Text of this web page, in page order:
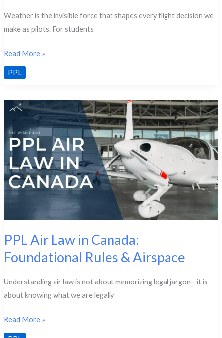
Weather is the invisible force that shapes every flight decision we
make as pilots. For students
Meteorology
for
PPL
Understanding
Weather
Read More »
PPL
PPL Air Law in Canada:
Foundational Rules & Airspace
Understanding air law is not about memorizing legal jargon—it is
about knowing what we are legally
PPL
Air
Read More »